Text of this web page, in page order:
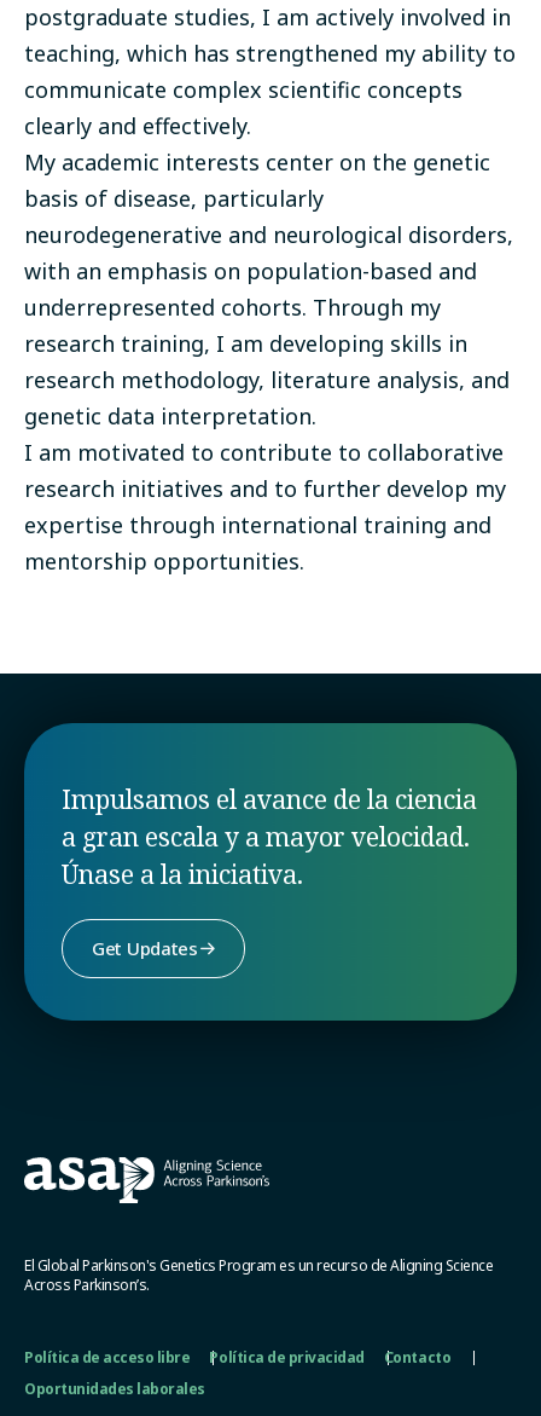
postgraduate studies, I am actively involved in
teaching, which has strengthened my ability to
communicate complex scientific concepts
clearly and effectively.
My academic interests center on the genetic
basis of disease, particularly
neurodegenerative and neurological disorders,
with an emphasis on population-based and
underrepresented cohorts. Through my
research training, I am developing skills in
research methodology, literature analysis, and
genetic data interpretation.
I am motivated to contribute to collaborative
research initiatives and to further develop my
expertise through international training and
mentorship opportunities.
Impulsamos el avance de la ciencia
a gran escala y a mayor velocidad.
Únase a la iniciativa.
Get Updates
El Global Parkinson's Genetics Program es un recurso de Aligning Science
Across Parkinson’s.
Política de acceso libre Política de privacidad
Contacto
Oportunidades laborales